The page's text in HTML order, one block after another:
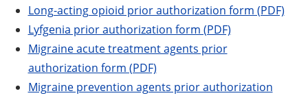
Long-acting opioid prior authorization form (PDF)
Lyfgenia prior authorization form (PDF)
Migraine acute treatment agents prior
authorization form (PDF)
Migraine prevention agents prior authorization